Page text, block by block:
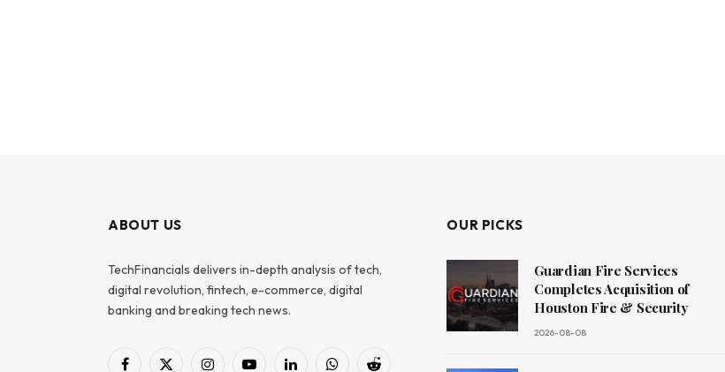
ABOUT US
TechFinancials delivers in-depth analysis of tech,
digital revolution, fintech, e-commerce, digital
banking and breaking tech news.
OUR PICKS
Guardian Fire Services
Completes Acquisition of
Houston Fire & Security
2026-08-08